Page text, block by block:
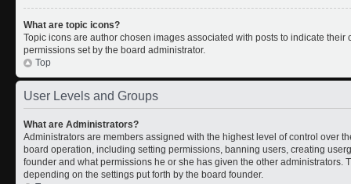
What are topic icons?
Topic icons are author chosen images associated with posts to indicate
permissions set by the board administrator.
Top
User Levels and Groups
What are Administrators?
Administrators are members assigned with the highest level of control over
board operation, including setting permissions, banning users, creating
founder and what permissions he or she has given the other administrators.
depending on the settings put forth by the board founder.